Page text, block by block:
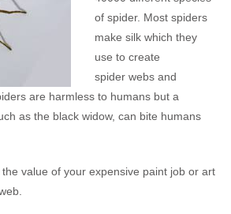
of spider. Most spiders
make silk which they
use to create
spider webs and
are harmless to humans but a
as the black widow, can bite humans
value of your expensive paint job or art